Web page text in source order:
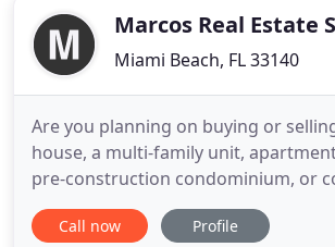
discerning clienteleMarcos Real Estate
Miami Beach, FL 33140
Are you planning on buying or
house, a multi-family unit,
pre-construction condominium, or
investment property? Are you a
first time home buyer in search of a
Call now Profile